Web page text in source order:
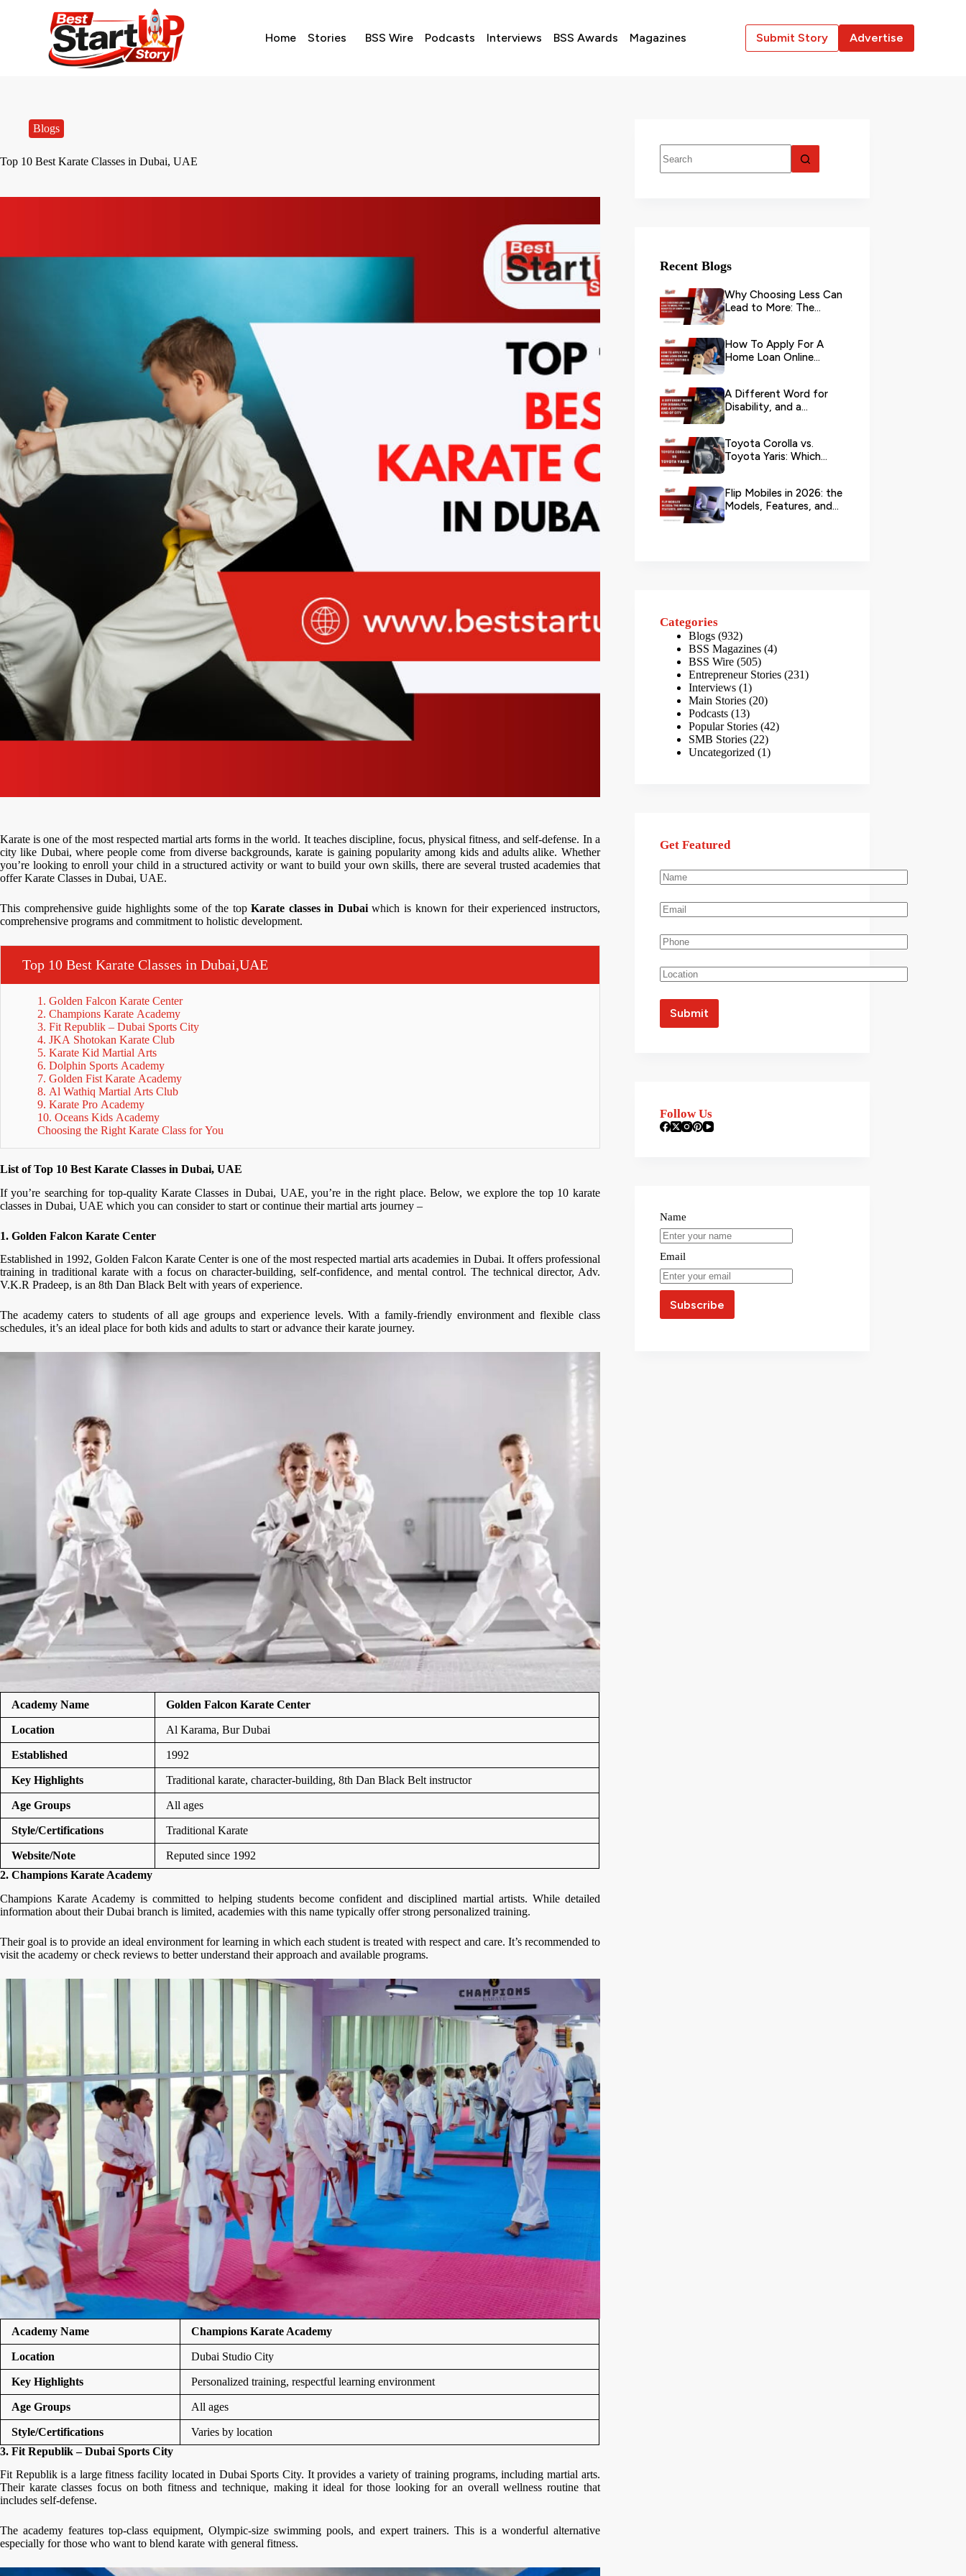
Home Stories BSS Wire Podcasts Interviews BSS Awards Magazines Submit Story Advertise
Blogs
Top 10 Best Karate Classes in Dubai, UAE
Karate is one of the most respected martial arts forms in the world. It teaches discipline, focus, physical fitness, and self-defense. In a
city like Dubai, where people come from diverse backgrounds, karate is gaining popularity among kids and adults alike. Whether
you’re looking to enroll your child in a structured activity or want to build your own skills, there are several trusted academies that
offer Karate Classes in Dubai, UAE.
This comprehensive guide highlights some of the topKarate classes in Dubaiwhich is known for their experienced instructors,
comprehensive programs and commitment to holistic development.
Top 10 Best Karate Classes in Dubai,UAE
1. Golden Falcon Karate Center
2. Champions Karate Academy
3. Fit Republik – Dubai Sports City
4. JKA Shotokan Karate Club
5. Karate Kid Martial Arts
6. Dolphin Sports Academy
7. Golden Fist Karate Academy
8. Al Wathiq Martial Arts Club
9. Karate Pro Academy
10. Oceans Kids Academy
Choosing the Right Karate Class for You
List of Top 10 Best Karate Classes in Dubai, UAE
If you’re searching for top-quality Karate Classes in Dubai, UAE, you’re in the right place. Below, we explore the top 10 karate
classes in Dubai, UAE which you can consider to start or continue their martial arts journey –
1. Golden Falcon Karate Center
Established in 1992, Golden Falcon Karate Center is one of the most respected martial arts academies in Dubai. It offers professional
training in traditional karate with a focus on character-building, self-confidence, and mental control. The technical director, Adv.
V.K.R Pradeep, is an 8th Dan Black Belt with years of experience.
The academy caters to students of all age groups and experience levels. With a family-friendly environment and flexible class
schedules, it’s an ideal place for both kids and adults to start or advance their karate journey.
Academy Name Golden Falcon Karate Center
Location Al Karama, Bur Dubai
Established 1992
Key Highlights Traditional karate, character-building, 8th Dan Black Belt instructor
Age Groups All ages
Style/Certifications Traditional Karate
Website/Note
Reputed since 1992
2. Champions Karate Academy
Champions Karate Academy is committed to helping students become confident and disciplined martial artists. While detailed
information about their Dubai branch is limited, academies with this name typically offer strong personalized training.
Their goal is to provide an ideal environment for learning in which each student is treated with respect and care. It’s recommended to
visit the academy or check reviews to better understand their approach and available programs.
Academy Name Champions Karate Academy
Location Dubai Studio City
Key Highlights Personalized training, respectful learning environment
Age Groups All ages
Style/Certifications
Varies by location
3. Fit Republik – Dubai Sports City
Fit Republik is a large fitness facility located in Dubai Sports City. It provides a variety of training programs, including martial arts.
Their karate classes focus on both fitness and technique, making it ideal for those looking for an overall wellness routine that
includes self-defense.
The academy features top-class equipment, Olympic-size swimming pools, and expert trainers. This is a wonderful alternative
especially for those who want to blend karate with general fitness.
Recent Blogs
Why Choosing Less Can
Lead to More: The
How To Apply For A
Home Loan Online
A Different Word for
Disability, and a
Toyota Corolla vs.
Toyota Yaris: Which
Flip Mobiles in 2026: the
Models, Features, and
Categories
Blogs (932)
BSS Magazines (4)
BSS Wire (505)
Entrepreneur Stories (231)
Interviews (1)
Main Stories (20)
Podcasts (13)
Popular Stories (42)
SMB Stories (22)
Uncategorized (1)
Get Featured
Follow Us
Name
Email